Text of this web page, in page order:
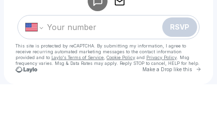
RSVP
This site is protected by reCAPTCHA. By submitting my information, I agree to
receive recurring automated marketing messages to the contact information
provided and to Laylo's Terms of Service Cookie Policy and Privacy Policy . Msg
frequency varies. Msg & Data Rates may apply. Reply STOP to cancel, HELP for help.
Make a Drop like this Go